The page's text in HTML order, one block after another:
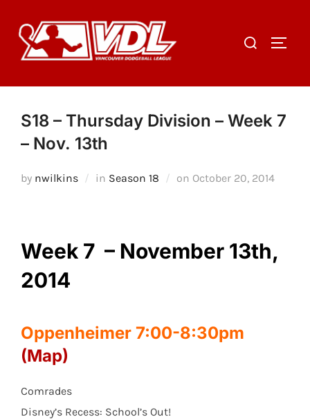
content
Search
S18 – Thursday Division – Week 7
– Nov. 13th
by nwilkins in Season 18 on Posted
October 20, 2014
Week 7 – November 13th,
2014
Oppenheimer 7:00-8:30pm
(Map)
Comrades
Disney’s Recess: School’s Out!